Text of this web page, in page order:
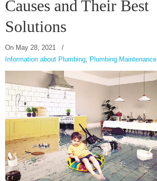
Causes and Their Best
Solutions
On May 28, 2021
/
Information about Plumbing
Plumbing Maintenance